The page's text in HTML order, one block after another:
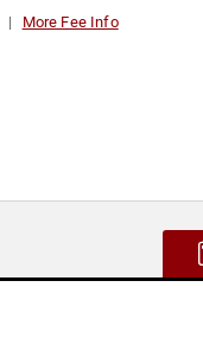
More Fee Info